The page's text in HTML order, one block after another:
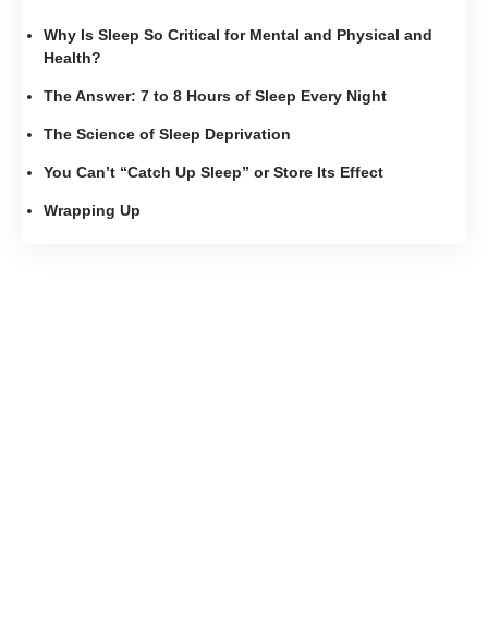
Why Is Sleep So Critical for Mental and Physical and
Health?
The Answer: 7 to 8 Hours of Sleep Every Night
The Science of Sleep Deprivation
You Can’t “Catch Up Sleep” or Store Its Effect
Wrapping Up